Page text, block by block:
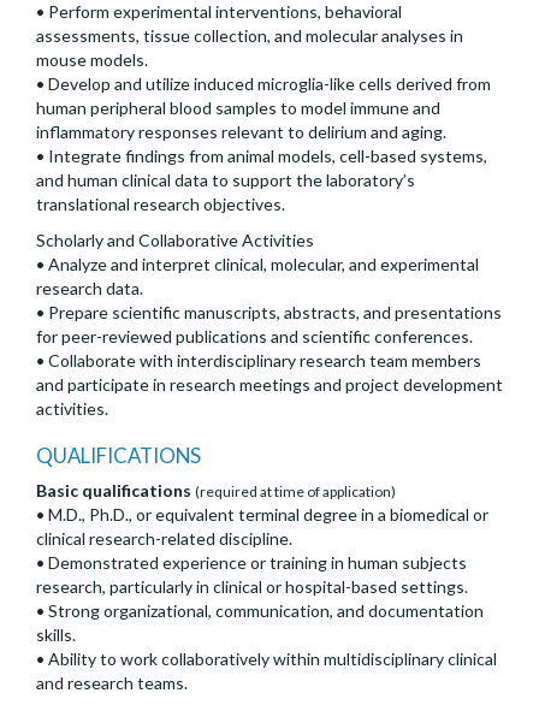
• Perform experimental interventions, behavioral
assessments, tissue collection, and molecular analyses in
mouse models.
• Develop and utilize induced microglia-like cells derived from
human peripheral blood samples to model immune and
inflammatory responses relevant to delirium and aging.
• Integrate findings from animal models, cell-based systems,
and human clinical data to support the laboratory’s
translational research objectives.
Scholarly and Collaborative Activities
• Analyze and interpret clinical, molecular, and experimental
research data.
• Prepare scientific manuscripts, abstracts, and presentations
for peer-reviewed publications and scientific conferences.
• Collaborate with interdisciplinary research team members
and participate in research meetings and project development
activities.
QUALIFICATIONS
Basic qualifications (required at time of application)
• M.D., Ph.D., or equivalent terminal degree in a biomedical or
clinical research-related discipline.
• Demonstrated experience or training in human subjects
research, particularly in clinical or hospital-based settings.
• Strong organizational, communication, and documentation
skills.
• Ability to work collaboratively within multidisciplinary clinical
and research teams.